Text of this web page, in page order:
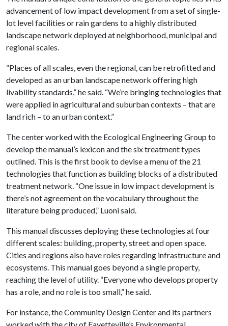
advancement of low impact development from a set of single-
lot level facilities or rain gardens to a highly distributed
landscape network deployed at neighborhood, municipal and
regional scales.
“Places of all scales, even the regional, can be retrofitted and
developed as an urban landscape network offering high
livability standards,” he said. “We’re bringing technologies that
were applied in agricultural and suburban contexts – that are
land rich – to an urban context.”
The center worked with the Ecological Engineering Group to
develop the manual’s lexicon and the six treatment types
outlined. This is the first book to devise a menu of the 21
technologies that function as building blocks of a distributed
treatment network. “One issue in low impact development is
there’s not agreement on the vocabulary throughout the
literature being produced,” Luoni said.
This manual discusses deploying these technologies at four
different scales: building, property, street and open space.
Cities and regions also have roles regarding infrastructure and
ecosystems. This manual goes beyond a single property,
reaching the level of utility. “Everyone who develops property
has a role, and no role is too small,” he said.
For instance, the Community Design Center and its partners